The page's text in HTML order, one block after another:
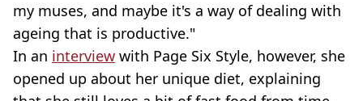
my muses, and maybe it's a way of dealing with
ageing that is productive."
In an interview with Page Six Style, however, she
opened up about her unique diet, explaining